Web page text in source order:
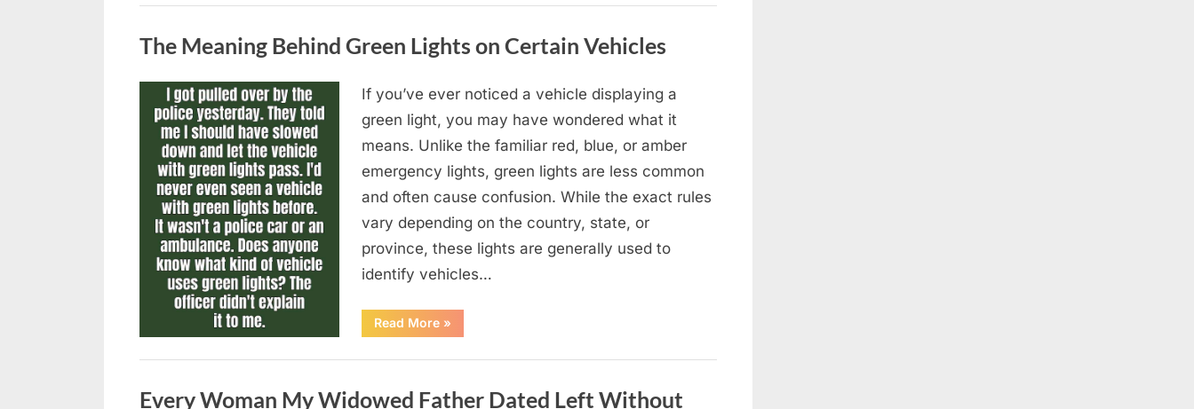
in
and
Family
The Meaning Behind Green Lights on Certain Vehicles
Posted
August
2026
admin
If you’ve ever noticed a vehicle displaying a
green light, you may have wondered what it
means. Unlike the familiar red, blue, or amber
emergency lights, green lights are less common
and often cause confusion. While the exact rules
vary depending on the country, state, or
province, these lights are generally used to
identify vehicles…
Read More“The
Meaning
Green
Certain
»
Every Woman My Widowed Father Dated Left Without